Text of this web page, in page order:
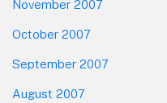
November 2007
October 2007
September 2007
August 2007